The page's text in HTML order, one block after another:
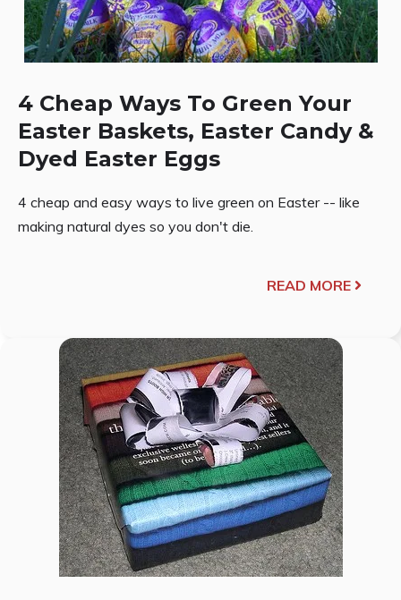
4 Cheap Ways To Green Your
Easter Baskets, Easter Candy &
Dyed Easter Eggs
4 cheap and easy ways to live green on Easter -- like
making natural dyes so you don't die.
READ MORE